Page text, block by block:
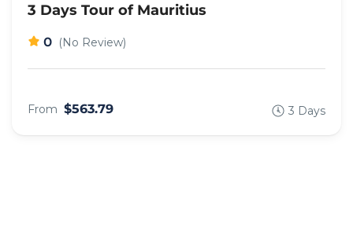
3 Days Tour of Mauritius
0 (No Review)
From $563.79 3 Days